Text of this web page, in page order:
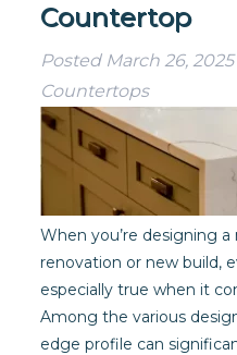
Countertop
Posted March 26, 2025
Countertops
When you’re designing
renovation or new build,
especially true when it
Among the various
edge profile can